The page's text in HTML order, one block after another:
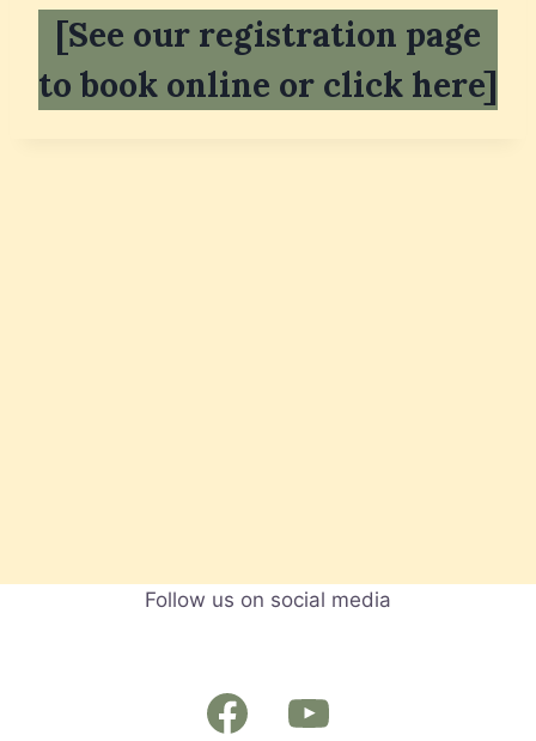
[See our registration page
to book online or click here]
Follow us on social media